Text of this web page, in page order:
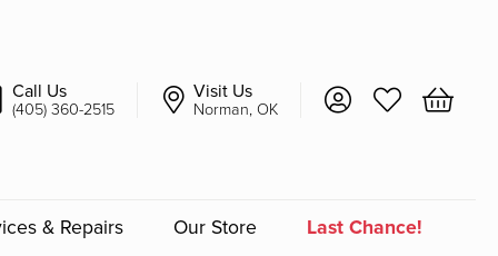
Call Us
(405) 360-2515
Visit Us
Norman, OK Toggle My Account
Toggle My
Toggle
& Repairs Our Store Last Chance!